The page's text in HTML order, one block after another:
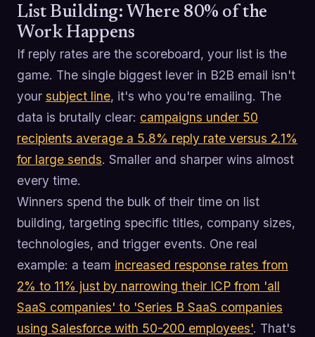
List Building: Where 80% of the
Work Happens
If reply rates are the scoreboard, your list is the
game. The single biggest lever in B2B email isn't
your subject line, it's who you're emailing. The
data is brutally clear: campaigns under 50
recipients average a 5.8% reply rate versus 2.1%
for large sends. Smaller and sharper wins almost
every time.
Winners spend the bulk of their time on list
building, targeting specific titles, company sizes,
technologies, and trigger events. One real
example: a team increased response rates from
2% to 11% just by narrowing their ICP from 'all
SaaS companies' to 'Series B SaaS companies
using Salesforce with 50-200 employees'. That's